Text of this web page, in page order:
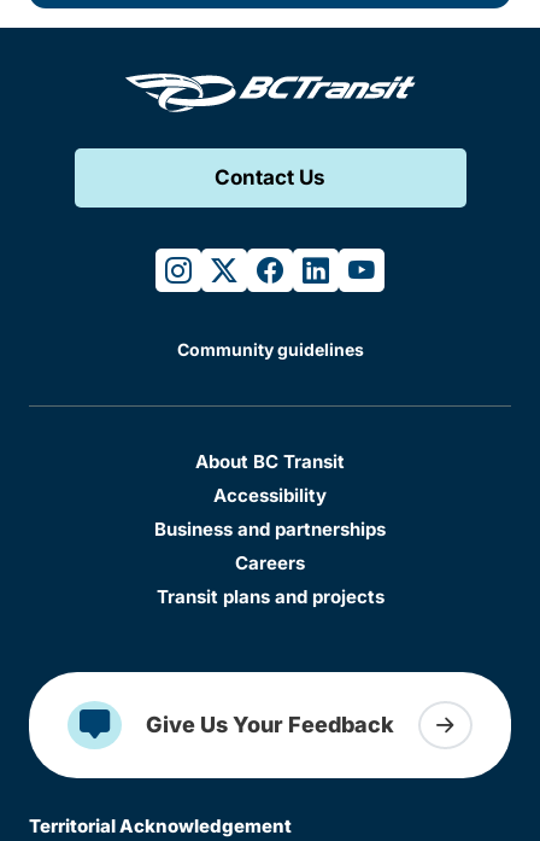
Contact Us
instagram
twitterfacebook
linkedinyoutube
Community guidelines
About BC Transit
Accessibility
Business and partnerships
Careers
Transit plans and projects
Give Us Your Feedback
Territorial Acknowledgement